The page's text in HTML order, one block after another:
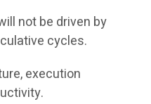
not be driven by
cycles.
execution